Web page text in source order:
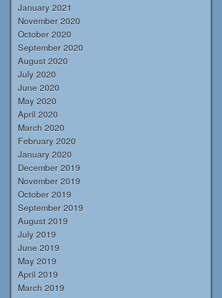
January 2021
November 2020
October 2020
September 2020
August 2020
July 2020
June 2020
May 2020
April 2020
March 2020
February 2020
January 2020
December 2019
November 2019
October 2019
September 2019
August 2019
July 2019
June 2019
May 2019
April 2019
March 2019